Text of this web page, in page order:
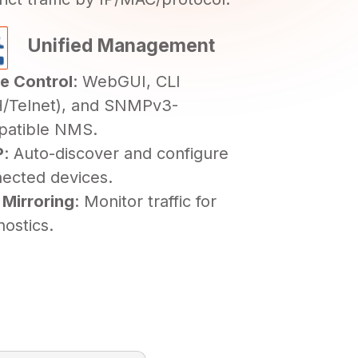
Unified Management
Control: WebGUI, CLI
Telnet), and SNMPv3-
NMS.
: Auto-discover and configure
devices.
: Monitor traffic for
02/07/2026